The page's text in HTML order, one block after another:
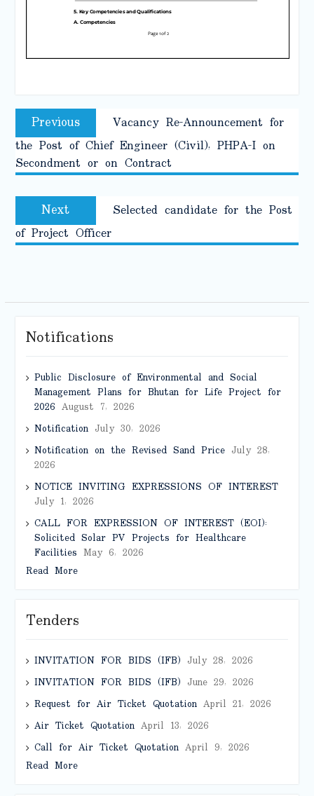
Post
navigation
Previous Previous
post:
Vacancy Re-Announcement for
the Post of Chief Engineer (Civil), PHPA-I on
Secondment or on Contract
Next Next
post:
Selected candidate for the Post
of Project Officer
Notifications
Public Disclosure of Environmental and Social
Management Plans for Bhutan for Life Project for
2026 August 7, 2026
NotificationJuly 30, 2026
Notification on the Revised Sand PriceJuly 28,
2026
NOTICE INVITING EXPRESSIONS OF INTEREST
July 1, 2026
CALL FOR EXPRESSION OF INTEREST (EOI):
Solicited Solar PV Projects for Healthcare
Facilities May 6, 2026
Read More
Tenders
INVITATION FOR BIDS (IFB) July 28, 2026
INVITATION FOR BIDS (IFB) June 29, 2026
Request for Air Ticket QuotationApril 21, 2026
Air Ticket QuotationApril 13, 2026
Call for Air Ticket QuotationApril 9, 2026
Read More